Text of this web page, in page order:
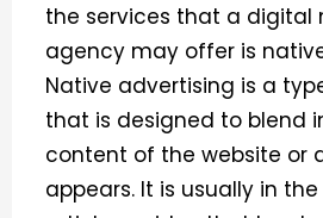
the services that a digital
agency may offer is
Native advertising is a
that is designed to blend
content of the website or
appears. It is usually in